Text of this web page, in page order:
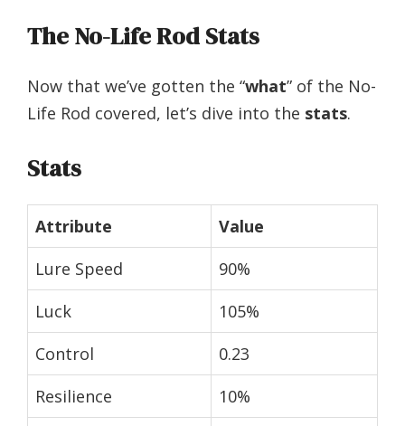
The No-Life Rod Stats
Now that we’ve gotten the “what” of the No-
Life Rod covered, let’s dive into the stats.
Stats
Attribute
Value
Lure Speed
90%
Luck
105%
Control
0.23
Resilience
10%